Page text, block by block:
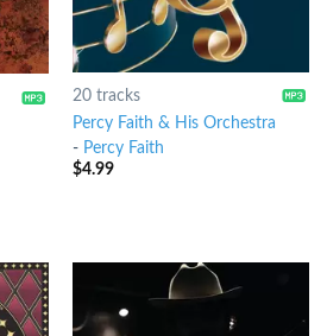
20 tracks
Percy Faith & His Orchestra
- Percy Faith
$4.99